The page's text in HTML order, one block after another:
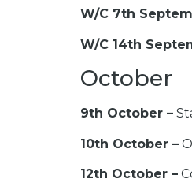
W/C 7th
W/C 14th
October
9th October –
10th October –
12th October –